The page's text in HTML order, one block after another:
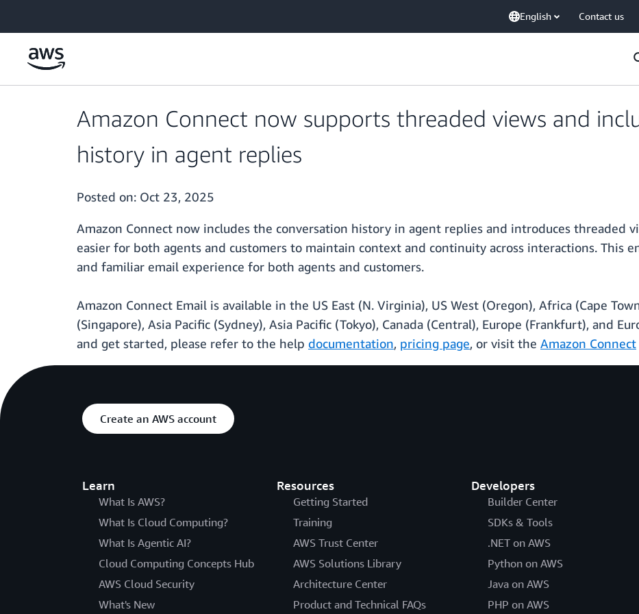
English Contact us
Amazon Connect now supports threaded views and
history in agent replies
Posted on: Oct 23, 2025
Amazon Connect now includes the conversation history in agent replies and introduces threaded
easier for both agents and customers to maintain context and continuity across interactions. This
and familiar email experience for both agents and customers.
Amazon Connect Email is available in the US East (N. Virginia), US West (Oregon), Africa (Cape
(Singapore), Asia Pacific (Sydney), Asia Pacific (Tokyo), Canada (Central), Europe (Frankfurt), and
and get started, please refer to the help documentation, pricing page, or visit the Amazon Connect
Create an AWS account
Learn
What Is AWS?
What Is Cloud Computing?
What Is Agentic AI?
Cloud Computing Concepts Hub
AWS Cloud Security
What's New
Resources
Getting Started
Training
AWS Trust Center
AWS Solutions Library
Architecture Center
Product and Technical FAQs
Developers
Builder Center
SDKs & Tools
.NET on AWS
Python on AWS
Java on AWS
PHP on AWS